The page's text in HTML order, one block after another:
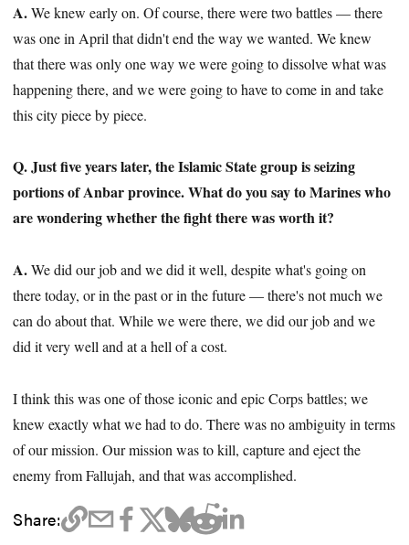
A.We knew early on. Of course, there were two battles — there
was one in April that didn't end the way we wanted. We knew
that there was only one way we were going to dissolve what was
happening there, and we were going to have to come in and take
this city piece by piece.
Q. Just five years later, the Islamic State group is seizing
portions of Anbar province. What do you say to Marines who
are wondering whether the fight there was worth it?
A.We did our job and we did it well, despite what's going on
there today, or in the past or in the future — there's not much we
can do about that. While we were there, we did our job and we
did it very well and at a hell of a cost.
I think this was one of those iconic and epic Corps battles; we
knew exactly what we had to do. There was no ambiguity in terms
of our mission. Our mission was to kill, capture and eject the
enemy from Fallujah, and that was accomplished.
Share: